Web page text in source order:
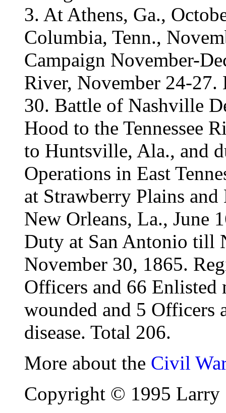
3. At Athens, Ga.,
Columbia, Tenn.,
Campaign November-
River, November 24-
30. Battle of Nashville
Hood to the Tennessee
to Huntsville, Ala., and
Operations in East
at Strawberry Plains
New Orleans, La., June
Duty at San Antonio till
November 30, 1865.
Officers and 66
wounded and 5 Officers
disease. Total 206.
More about the Civil
Copyright © 1995 Larry